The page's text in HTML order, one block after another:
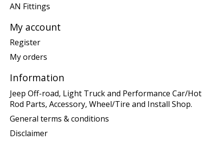
AN Fittings
My account
Register
My orders
Information
Jeep Off-road, Light Truck and Performance Car/Hot
Rod Parts, Accessory, Wheel/Tire and Install Shop.
General terms & conditions
Disclaimer